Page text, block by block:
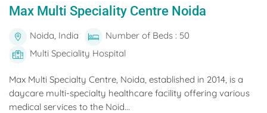
Max Multi Speciality Centre Noida
Noida, India
Number of Beds : 50
Multi Speciality Hospital
Max Multi Specialty Centre, Noida, established in 2014, is a
daycare multi-specialty healthcare facility offering various
medical services to the Noid...